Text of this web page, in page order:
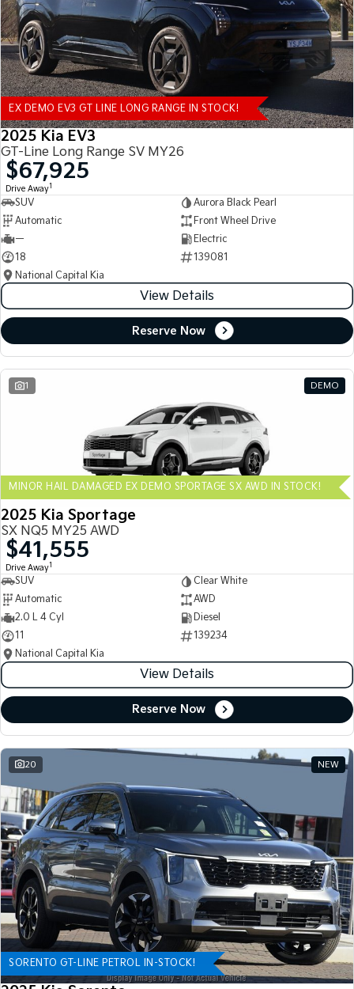
EX DEMO EV3 GT LINE LONG RANGE IN STOCK!
2025 Kia EV3
GT-Line Long Range SV MY26
$67,925
Drive Away1
SUV
Aurora Black Pearl
Automatic
Front Wheel Drive
—
Electric
18
139081
National Capital Kia
View Details
Reserve Now
1 DEMO
MINOR HAIL DAMAGED EX DEMO SPORTAGE SX AWD IN STOCK!
2025 Kia Sportage
SX NQ5 MY25 AWD
$41,555
Drive Away1
SUV
Clear White
Automatic
AWD
2.0 L 4 Cyl
Diesel
11
139234
National Capital Kia
View Details
Reserve Now
20 NEW
SORENTO GT-LINE PETROL IN-STOCK!